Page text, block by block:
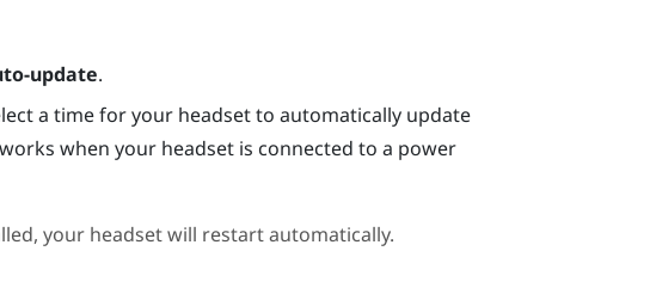
update.
a time for your headset to automatically update
when your headset is connected to a power
your headset will restart automatically.